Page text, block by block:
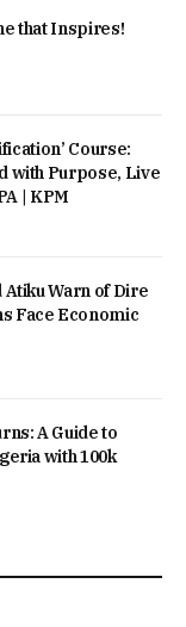
that Inspires!
Course:
with Purpose, Live
| KPM
Warn of Dire
Face Economic
A Guide to
with 100k